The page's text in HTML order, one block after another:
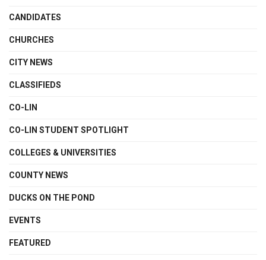
CANDIDATES
CHURCHES
CITY NEWS
CLASSIFIEDS
CO-LIN
CO-LIN STUDENT SPOTLIGHT
COLLEGES & UNIVERSITIES
COUNTY NEWS
DUCKS ON THE POND
EVENTS
FEATURED